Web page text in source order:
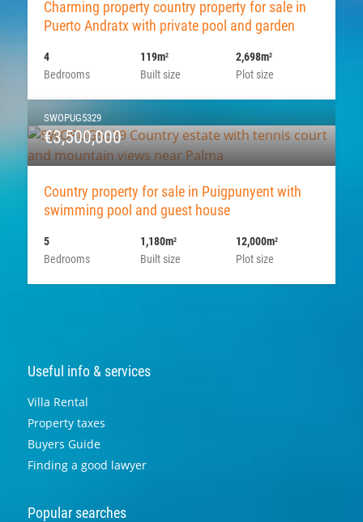
Charming property country property for sale in
Puerto Andratx with private pool and garden
Bedrooms
4
Built size
119m2
Plot size
2,698m2
SWOPUG5329
€3,500,000
Country property for sale in Puigpunyent with
swimming pool and guest house
Bedrooms
5
Built size
1,180m2
Plot size
12,000m2
Useful info & services
Villa Rental
Property taxes
Buyers Guide
Finding a good lawyer
Popular searches